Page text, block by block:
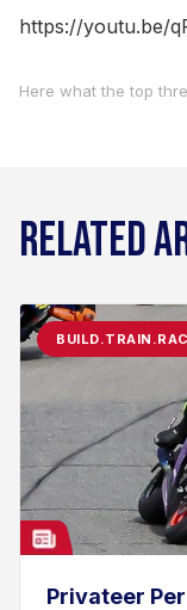
https://youtu.be/
RELATED
Privateer